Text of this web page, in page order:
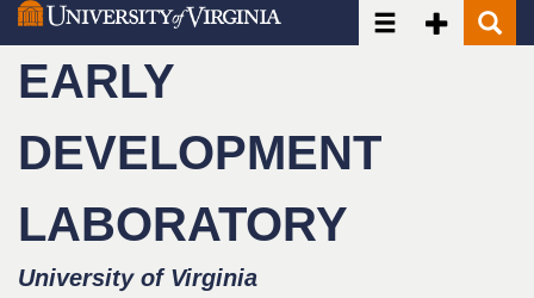
Skip
to
main
ToggleToggle
EARLY
DEVELOPMENT
LABORATORY
University of Virginia